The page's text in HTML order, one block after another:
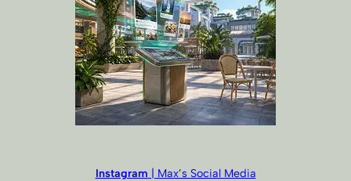
Instagram | Max’s Social Media